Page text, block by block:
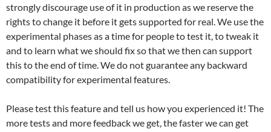
strongly discourage use of it in production as we reserve the
rights to change it before it gets supported for real. We use the
experimental phases as a time for people to test it, to tweak it
and to learn what we should fix so that we then can support
this to the end of time. We do not guarantee any backward
compatibility for experimental features.
Please test this feature and tell us how you experienced it! The
more tests and more feedback we get, the faster we can get